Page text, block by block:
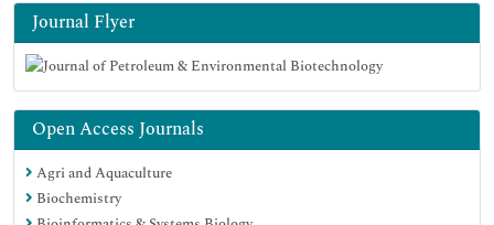
Journal Flyer
Open Access Journals
Agri and Aquaculture
Biochemistry